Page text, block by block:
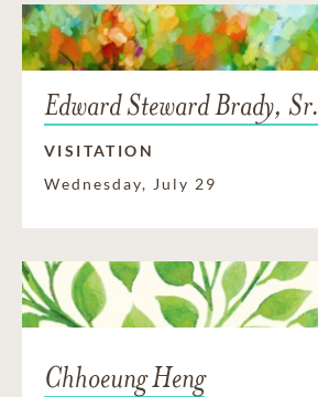
Edward Steward Brady, Sr.
VISITATION
Wednesday, July 29
Chhoeung Heng